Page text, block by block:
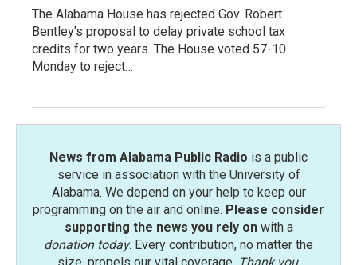
The Alabama House has rejected Gov. Robert
Bentley's proposal to delay private school tax
credits for two years. The House voted 57-10
Monday to reject…
News from Alabama Public Radio is a public
service in association with the University of
Alabama. We depend on your help to keep our
programming on the air and online. Please consider
supporting the news you rely onwith a
donation today. Every contribution, no matter the
size, propels our vital coverage. Thank you.